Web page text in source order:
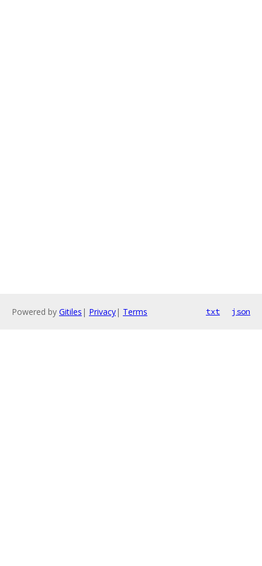
Powered by Gitiles | Privacy| Terms txt json